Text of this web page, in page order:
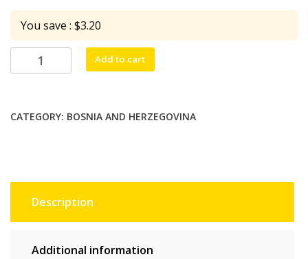
price
was:
$35.20.
price
is:
$32.00.
You save : $3.20
Bosher
20
30
Add to cart
CATEGORY: BOSNIA AND HERZEGOVINA
Description
Additional information